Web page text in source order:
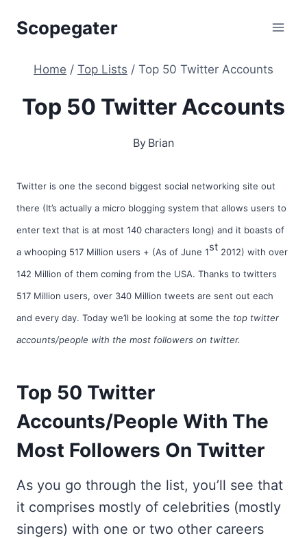
Scopegater
Home / Top Lists / Top 50 Twitter Accounts
Top 50 Twitter Accounts
By Brian
Twitter is one the second biggest social networking site out
there (It’s actually a micro blogging system that allows users to
enter text that is at most 140 characters long) and it boasts of
a whooping 517 Million users + (As of June 1st 2012) with over
142 Million of them coming from the USA. Thanks to twitters
517 Million users, over 340 Million tweets are sent out each
and every day. Today we’ll be looking at some the top twitter
accounts/people with the most followers on twitter.
Top 50 Twitter
Accounts/People With The
Most Followers On Twitter
As you go through the list, you’ll see that
it comprises mostly of celebrities (mostly
singers) with one or two other careers